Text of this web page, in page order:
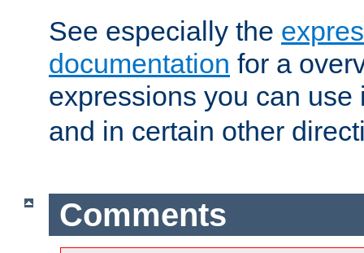
See especially the
documentation for a
expressions you can
and in certain other
Comments